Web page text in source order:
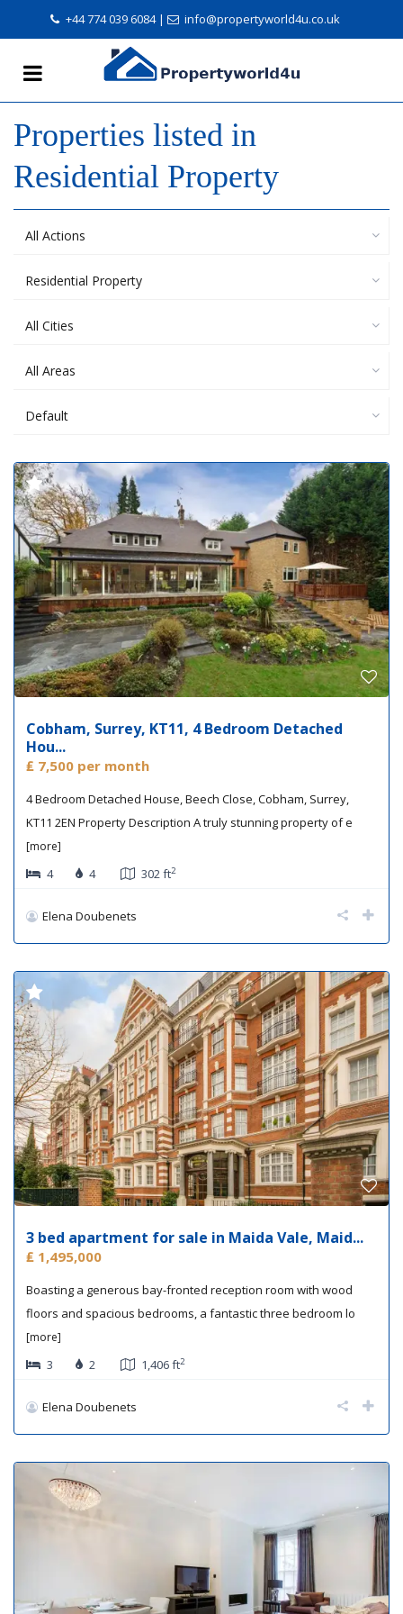
+44 774 039 6084| info@propertyworld4u.co.uk
Properties listed in
Residential Property
All Actions
Residential Property
All Cities
All Areas
Default
Cobham, Surrey, KT11, 4 Bedroom Detached
Hou...
₤ 7,500 per month
4 Bedroom Detached House, Beech Close, Cobham, Surrey,
KT11 2EN Property Description A truly stunning property of e
[more]
4 4 302 ft2
Elena Doubenets
3 bed apartment for sale in Maida Vale, Maid...
₤ 1,495,000
Boasting a generous bay-fronted reception room with wood
floors and spacious bedrooms, a fantastic three bedroom lo
[more]
3 2 1,406 ft2
Elena Doubenets